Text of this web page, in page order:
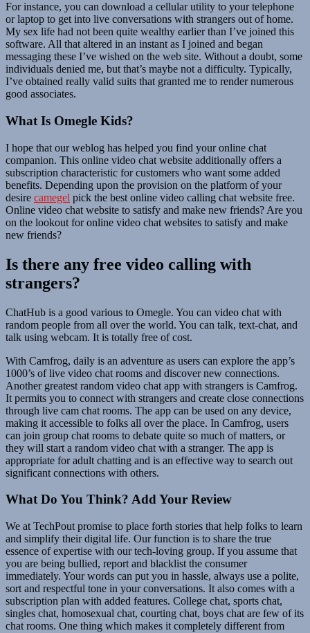
For instance, you can download a cellular utility to your telephone
or laptop to get into live conversations with strangers out of home.
My sex life had not been quite wealthy earlier than I’ve joined this
software. All that altered in an instant as I joined and began
messaging these I’ve wished on the web site. Without a doubt, some
individuals denied me, but that’s maybe not a difficulty. Typically,
I’ve obtained really valid suits that granted me to render numerous
good associates.
What Is Omegle Kids?
I hope that our weblog has helped you find your online chat
companion. This online video chat website additionally offers a
subscription characteristic for customers who want some added
benefits. Depending upon the provision on the platform of your
desire camegel pick the best online video calling chat website free.
Online video chat website to satisfy and make new friends? Are you
on the lookout for online video chat websites to satisfy and make
new friends?
Is there any free video calling with
strangers?
ChatHub is a good various to Omegle. You can video chat with
random people from all over the world. You can talk, text-chat, and
talk using webcam. It is totally free of cost.
With Camfrog, daily is an adventure as users can explore the app’s
1000’s of live video chat rooms and discover new connections.
Another greatest random video chat app with strangers is Camfrog.
It permits you to connect with strangers and create close connections
through live cam chat rooms. The app can be used on any device,
making it accessible to folks all over the place. In Camfrog, users
can join group chat rooms to debate quite so much of matters, or
they will start a random video chat with a stranger. The app is
appropriate for adult chatting and is an effective way to search out
significant connections with others.
What Do You Think? Add Your Review
We at TechPout promise to place forth stories that help folks to learn
and simplify their digital life. Our function is to share the true
essence of expertise with our tech-loving group. If you assume that
you are being bullied, report and blacklist the consumer
immediately. Your words can put you in hassle, always use a polite,
sort and respectful tone in your conversations. It also comes with a
subscription plan with added features. College chat, sports chat,
singles chat, homosexual chat, courting chat, boys chat are few of its
chat rooms. One thing which makes it completely different from